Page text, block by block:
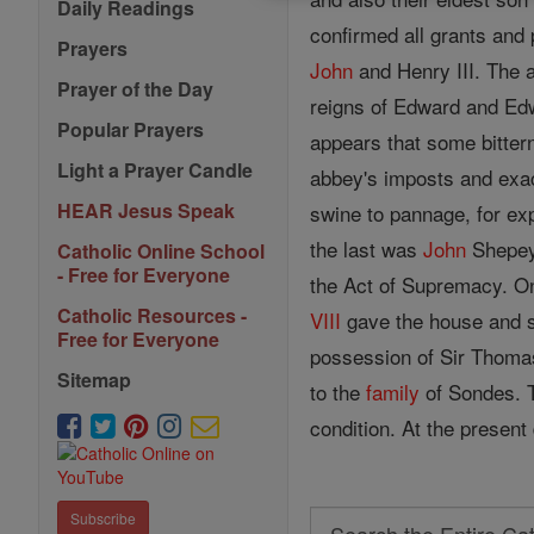
Daily Readings
Prayers
Prayer of the Day
Popular Prayers
Light a Prayer Candle
HEAR Jesus Speak
Catholic Online School
- Free for Everyone
Catholic Resources -
Free for Everyone
Sitemap
Subscribe
confirmed all grants
John and Henry III. The
reigns of Edward and
appears that some
abbey's imposts and
swine to pannage, for
the last wasJohn
the Act of Supremacy.
VIII gave the house and
possession of Sir
to thefamily of Sondes.
condition. At the
Search